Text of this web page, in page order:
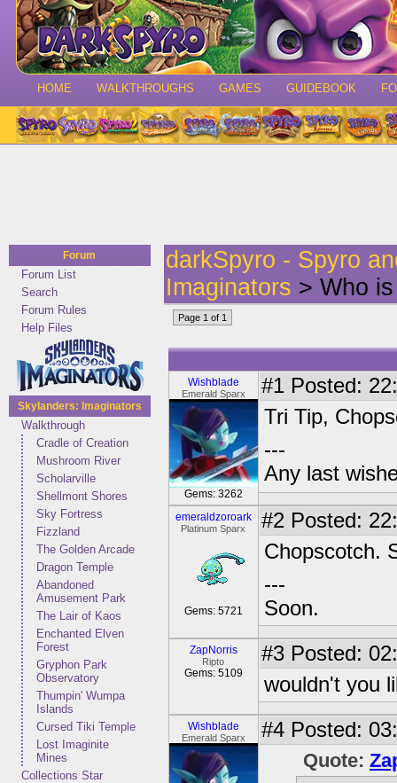
HOME WALKTHROUGHS GAMES GUIDEBOOK
Forum
Forum List
Search
Forum Rules
Help Files
Skylanders: Imaginators
Walkthrough
Cradle of Creation
Mushroom River
Scholarville
Shellmont Shores
Sky Fortress
Fizzland
The Golden Arcade
Dragon Temple
Abandoned
Amusement Park
The Lair of Kaos
Enchanted Elven
Forest
Gryphon Park
Observatory
Thumpin' Wumpa
Islands
Cursed Tiki Temple
Lost Imaginite
Mines
Collections Star
darkSpyro - Spyro
Imaginators > Who
Page 1 of 1
Wishblade
Emerald Sparx
Gems: 3262
#1 Posted:
Tri Tip,
---
Any last
emeraldzoroark
Platinum Sparx
Gems: 5721
#2 Posted:
Chopscotch.
---
Soon.
ZapNorris
Ripto
Gems: 5109
#3 Posted:
wouldn't you
Wishblade
Emerald Sparx #4 Posted:
Quote: